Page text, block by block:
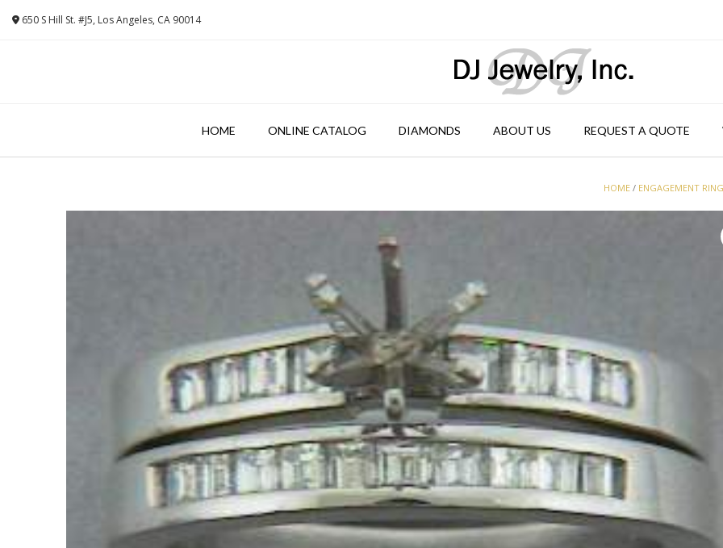
650 S Hill St. #J5, Los Angeles, CA 90014
HOME ONLINE CATALOG DIAMONDS ABOUT US REQUEST A QUOTE
HOME / ENGAGEMENT